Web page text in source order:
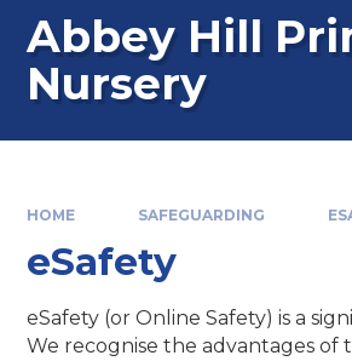
Abbey Hill
Nursery
HOME SAFEGUARDING
eSafety
eSafety (or Online Safety) is a
We recognise the advantages of